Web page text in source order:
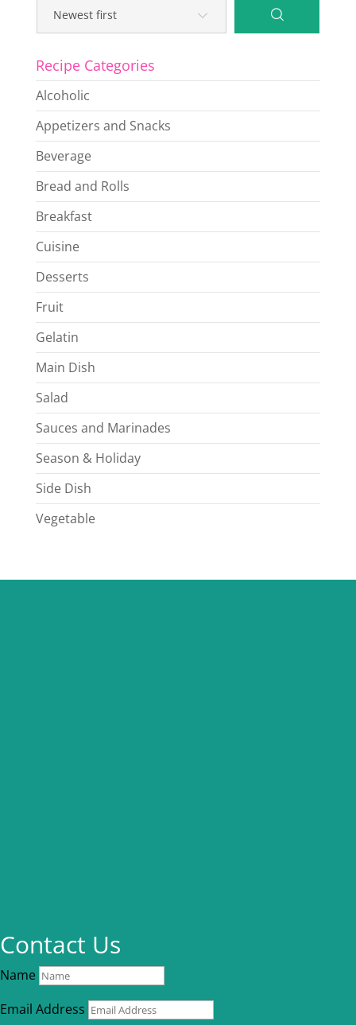
Recipe Categories
Alcoholic
Appetizers and Snacks
Beverage
Bread and Rolls
Breakfast
Cuisine
Desserts
Fruit
Gelatin
Main Dish
Salad
Sauces and Marinades
Season & Holiday
Side Dish
Vegetable
Contact Us
Name
Email Address